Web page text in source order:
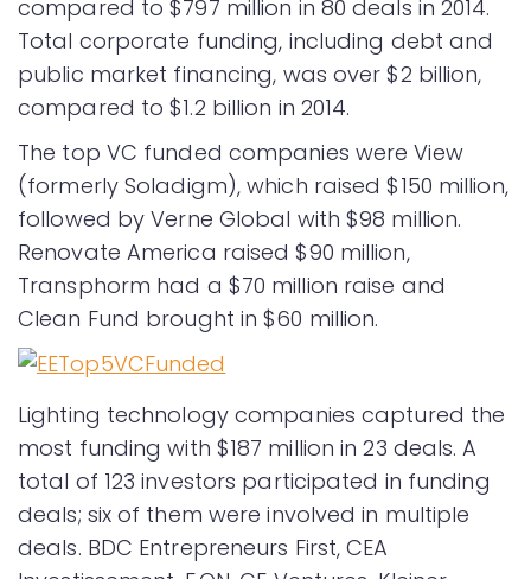
compared to $797 million in 80 deals in 2014.
Total corporate funding, including debt and
public market financing, was over $2 billion,
compared to $1.2 billion in 2014.
The top VC funded companies were View
(formerly Soladigm), which raised $150 million,
followed by Verne Global with $98 million.
Renovate America raised $90 million,
Transphorm had a $70 million raise and
Clean Fund brought in $60 million.
Lighting technology companies captured the
most funding with $187 million in 23 deals. A
total of 123 investors participated in funding
deals; six of them were involved in multiple
deals. BDC Entrepreneurs First, CEA